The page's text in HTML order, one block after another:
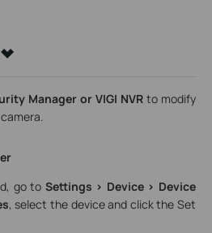
Manager or VIGI NVR to modify
go to Settings > Device > Device
, select the device and click the Set